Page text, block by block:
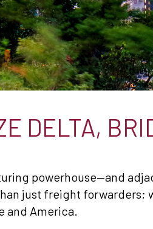
DELTA,
powerhouse—and
just freight forwarders;
and America.